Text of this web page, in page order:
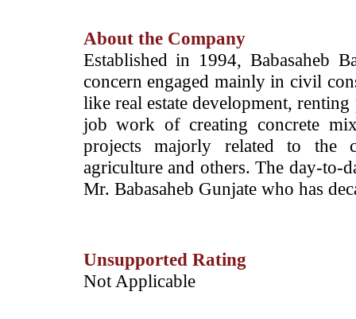
About the Company
Established in 1994, Babasaheb
concern engaged mainly in civil
like real estate development,
job work of creating concrete
projects majorly related to the
agriculture and others. The day-to-
Mr. Babasaheb Gunjate who has
Unsupported Rating
­Not Applicable